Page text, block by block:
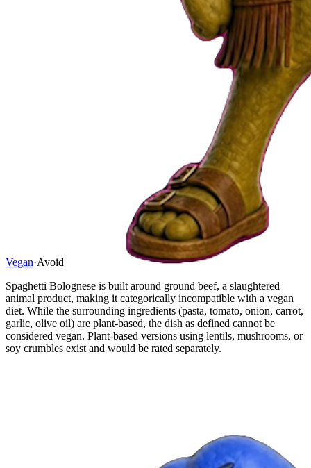
Vegan·Avoid
Spaghetti Bolognese is built around ground beef, a slaughtered
animal product, making it categorically incompatible with a vegan
diet. While the surrounding ingredients (pasta, tomato, onion, carrot,
garlic, olive oil) are plant-based, the dish as defined cannot be
considered vegan. Plant-based versions using lentils, mushrooms, or
soy crumbles exist and would be rated separately.